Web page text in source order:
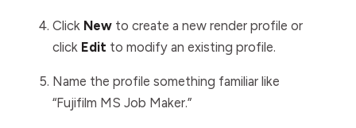
Click New to create a new render profile or
click Edit to modify an existing profile.
Name the profile something familiar like
“Fujifilm MS Job Maker.”